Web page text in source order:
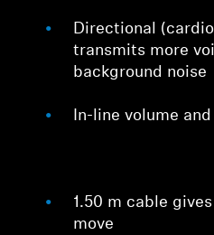
Directional
transmits more
background noise
In-line volume
1.50 m cable
move